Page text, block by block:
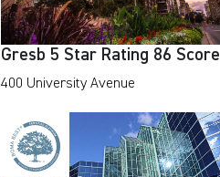
Gresb 5 Star Rating 86 Score
400 University Avenue